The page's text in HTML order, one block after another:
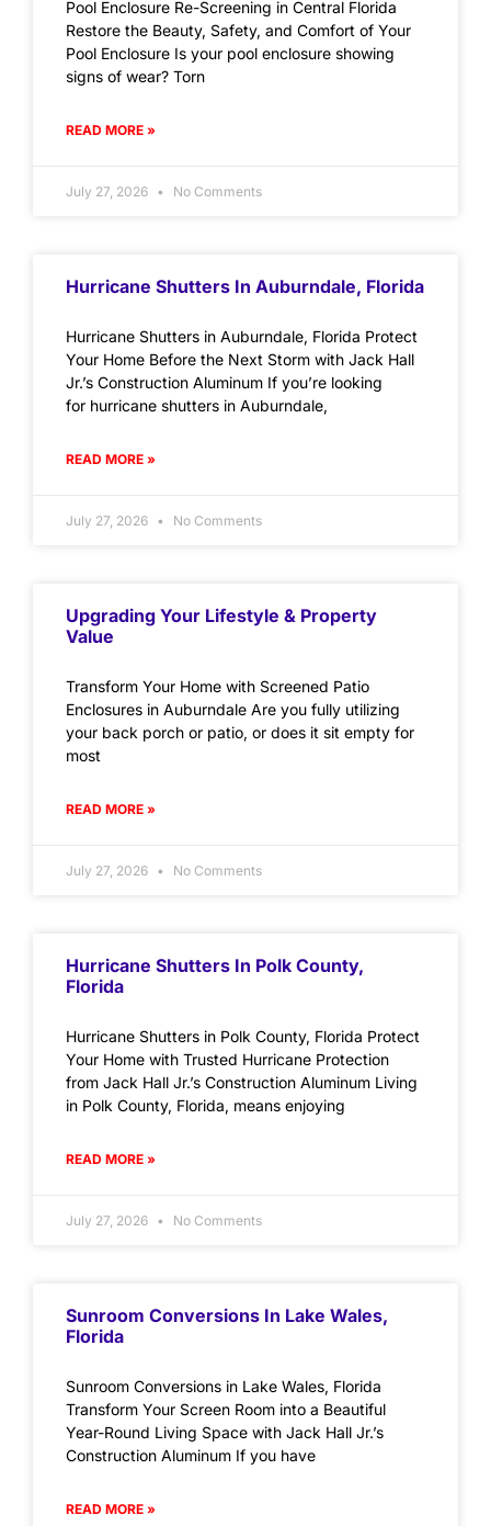
Pool Enclosure Re-Screening in Central Florida
Restore the Beauty, Safety, and Comfort of Your
Pool Enclosure Is your pool enclosure showing
signs of wear? Torn
READ MORE »
July 27, 2026 No Comments
Hurricane Shutters In Auburndale, Florida
Hurricane Shutters in Auburndale, Florida Protect
Your Home Before the Next Storm with Jack Hall
Jr.’s Construction Aluminum If you’re looking
for hurricane shutters in Auburndale,
READ MORE »
July 27, 2026 No Comments
Upgrading Your Lifestyle & Property
Value
Transform Your Home with Screened Patio
Enclosures in Auburndale Are you fully utilizing
your back porch or patio, or does it sit empty for
most
READ MORE »
July 27, 2026 No Comments
Hurricane Shutters In Polk County,
Florida
Hurricane Shutters in Polk County, Florida Protect
Your Home with Trusted Hurricane Protection
from Jack Hall Jr.’s Construction Aluminum Living
in Polk County, Florida, means enjoying
READ MORE »
July 27, 2026 No Comments
Sunroom Conversions In Lake Wales,
Florida
Sunroom Conversions in Lake Wales, Florida
Transform Your Screen Room into a Beautiful
Year-Round Living Space with Jack Hall Jr.’s
Construction Aluminum If you have
READ MORE »